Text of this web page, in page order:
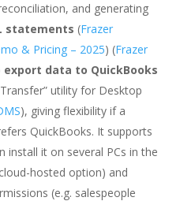
and generating
statements (Frazer
& Pricing – 2025) (Frazer
export data to QuickBooks
utility for Desktop
), giving flexibility if a
QuickBooks. It supports
install it on several PCs in the
hosted option) and
(e.g. salespeople